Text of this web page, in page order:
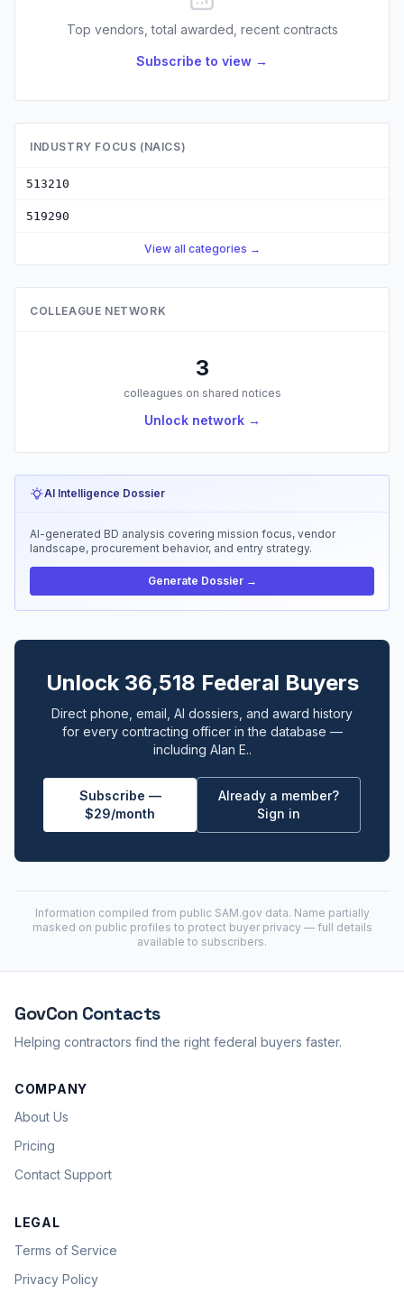
Top vendors, total awarded, recent contracts
Subscribe to view →
INDUSTRY FOCUS (NAICS)
513210
519290
View all categories →
COLLEAGUE NETWORK
3
colleagues on shared notices
Unlock network →
AI Intelligence Dossier
AI-generated BD analysis covering mission focus, vendor
landscape, procurement behavior, and entry strategy.
Generate Dossier →
Unlock 36,518 Federal Buyers
Direct phone, email, AI dossiers, and award history
for every contracting officer in the database —
including Alan E..
Subscribe —
$29/month
Already a member?
Sign in
Information compiled from public SAM.gov data. Name partially
masked on public profiles to protect buyer privacy — full details
available to subscribers.
GovCon Contacts
Helping contractors find the right federal buyers faster.
COMPANY
About Us
Pricing
Contact Support
LEGAL
Terms of Service
Privacy Policy